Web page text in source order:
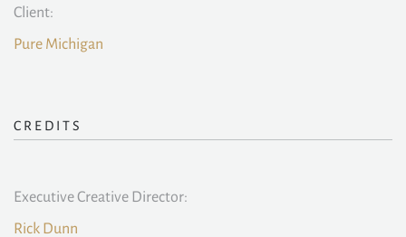
Client:
Pure Michigan
CREDITS
Executive Creative Director:
Rick Dunn